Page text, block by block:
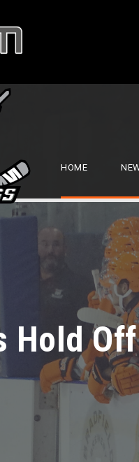
HOME
Hold